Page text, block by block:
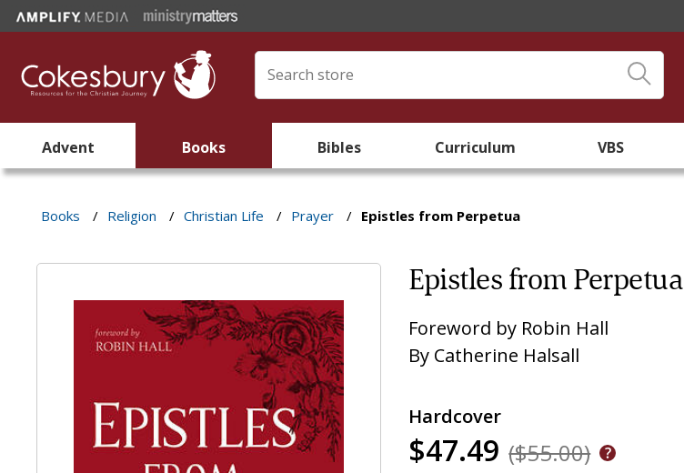
Advent Books Bibles Curriculum VBS
Books / Religion / Christian Life / Prayer / Epistles from Perpetua
Epistles from Perpetua
Foreword by Robin Hall
By Catherine Halsall
Hardcover
$47.49 ($55.00)